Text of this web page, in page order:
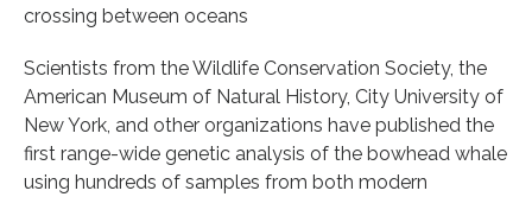
crossing between oceans
Scientists from the Wildlife Conservation Society, the
American Museum of Natural History, City University of
New York, and other organizations have published the
first range-wide genetic analysis of the bowhead whale
using hundreds of samples from both modern